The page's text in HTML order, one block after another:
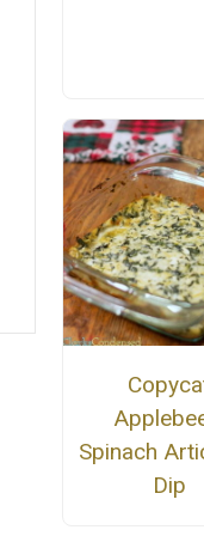
Spinach
Dip